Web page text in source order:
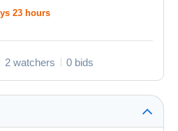
23 hours
2 watchers 0 bids